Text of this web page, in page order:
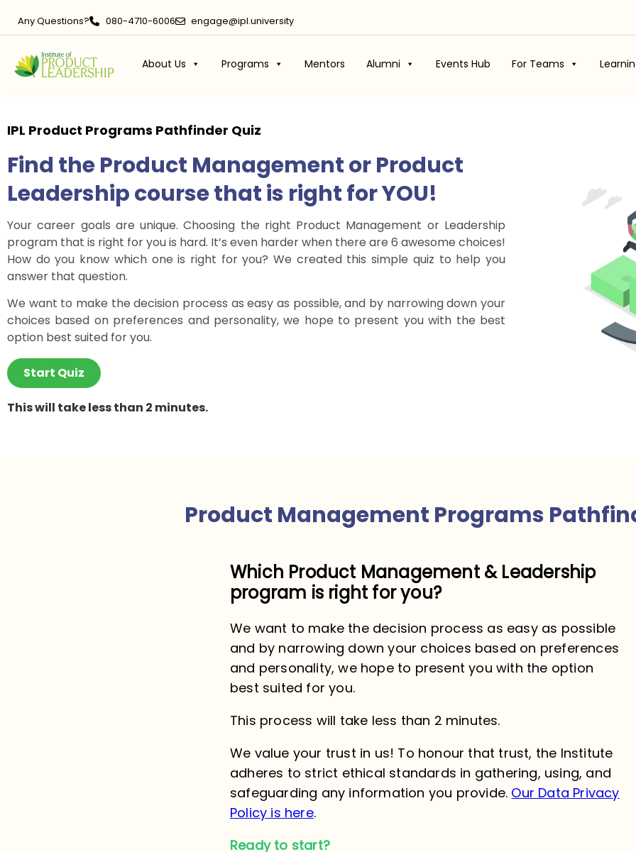
Any Questions? 080-4710-6006 engage@ipl.university
About Us Programs Mentors Alumni Events Hub For Teams
IPL Product Programs Pathfinder Quiz
Find the Product Management or Product
Leadership course that is right for YOU!
Your career goals are unique. Choosing the right Product Management or Leadership
program that is right for you is hard. It’s even harder when there are 6 awesome choices!
How do you know which one is right for you? We created this simple quiz to help you
answer that question.
We want to make the decision process as easy as possible, and by narrowing down your
choices based on preferences and personality, we hope to present you with the best
option best suited for you.
Start Quiz
This will take less than 2 minutes.
Product Management Programs